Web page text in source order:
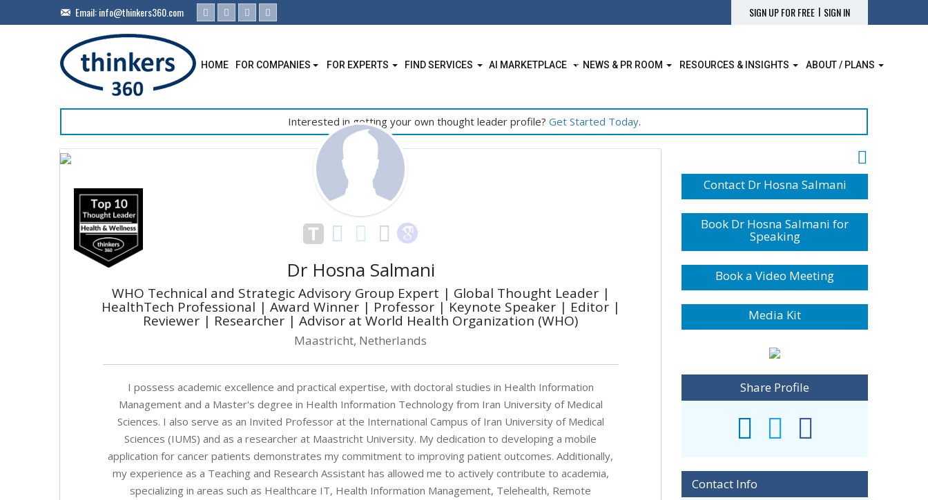
Email:info@thinkers360.com SIGN UP FOR FREE | SIGN IN
HOME FOR COMPANIES FOR EXPERTS FIND SERVICES AI MARKETPLACE NEWS & PR ROOM RESOURCES & INSIGHTS ABOUT / PLANS
Interested in getting your own thought leader profile? Get Started Today.
Dr Hosna Salmani
WHO Technical and Strategic Advisory Group Expert | Global Thought Leader |
HealthTech Professional | Award Winner | Professor | Keynote Speaker | Editor |
Reviewer | Researcher | Advisor at World Health Organization (WHO)
Maastricht, Netherlands
I possess academic excellence and practical expertise, with doctoral studies in Health Information
Management and a Master's degree in Health Information Technology from Iran University of Medical
Sciences. I also serve as an Invited Professor at the International Campus of Iran University of Medical
Sciences (IUMS) and as a researcher at Maastricht University. My dedication to developing a mobile
application for cancer patients demonstrates my commitment to improving patient outcomes. Additionally,
my experience as a Teaching and Research Assistant has allowed me to actively contribute to academia,
specializing in areas such as Healthcare IT, Health Information Management, Telehealth, Remote
Contact Dr Hosna Salmani
Book Dr Hosna Salmani for
Speaking
Book a Video Meeting
Media Kit
Share Profile
Contact Info